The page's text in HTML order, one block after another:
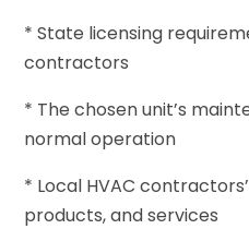
* State licensing
contractors
* The chosen unit’s
normal operation
* Local HVAC
products, and services